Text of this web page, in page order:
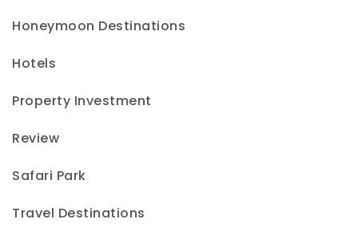
Honeymoon Destinations
Hotels
Property Investment
Review
Safari Park
Travel Destinations